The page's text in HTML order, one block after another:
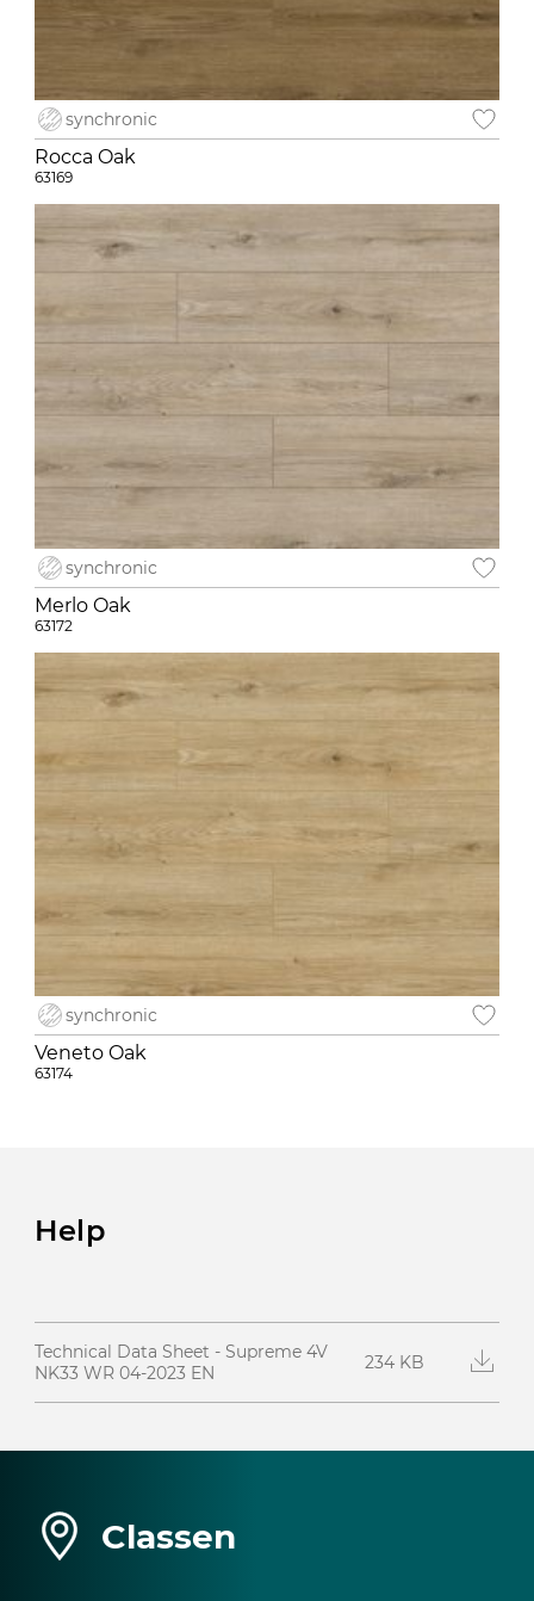
synchronic
Rocca Oak
63169
synchronic
Merlo Oak
63172
synchronic
Veneto Oak
63174
Help
Technical Data Sheet - Supreme 4V
NK33 WR 04-2023 EN
234 KB
Classen